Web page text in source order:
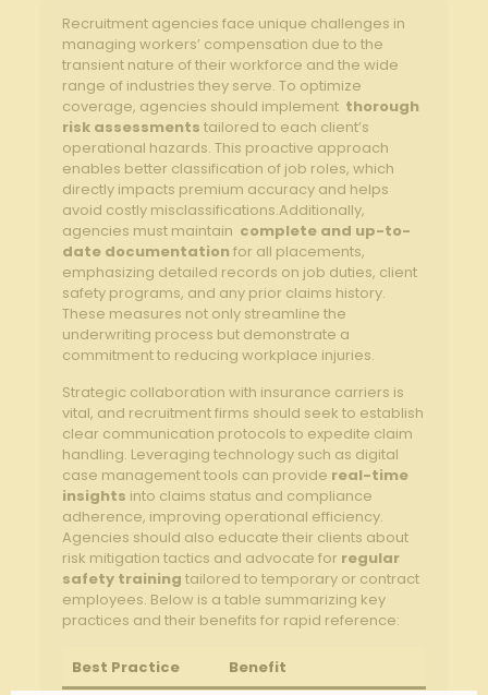
Recruitment ⁣agencies face unique challenges in
managing workers’ compensation due to the
transient nature of their workforce‍ and the wide
range⁣ of industries ⁢they serve. To optimize
coverage, agencies‍ should‌ implement ‌ thorough
risk assessments tailored to each client’s
operational hazards. This⁢ proactive approach
enables better classification⁣ of job roles, which
directly impacts premium accuracy and helps
avoid costly misclassifications.Additionally,
agencies ‌must maintain ‍ complete and up-to-
date ​documentation for all placements,
emphasizing detailed records on job‍ duties, ⁣client
safety programs, and any prior claims history.
These measures not only ​streamline the
underwriting process but demonstrate a
commitment to reducing workplace injuries.
Strategic collaboration with insurance carriers is
vital, and recruitment ⁣firms should seek to establish
clear communication protocols to expedite claim
handling. Leveraging technology⁢ such ⁤as digital
case management tools can provide real-time
insights into claims ⁢status and ‍compliance
adherence, ​improving operational efficiency.
‌Agencies should also educate their clients about
risk⁣ mitigation tactics and ⁣advocate⁣ for⁤ regular
safety training tailored to‍ temporary or contract
employees. ‌Below‍ is a table summarizing ⁣key
practices and​ their benefits⁤ for rapid reference:
Best Practice Benefit